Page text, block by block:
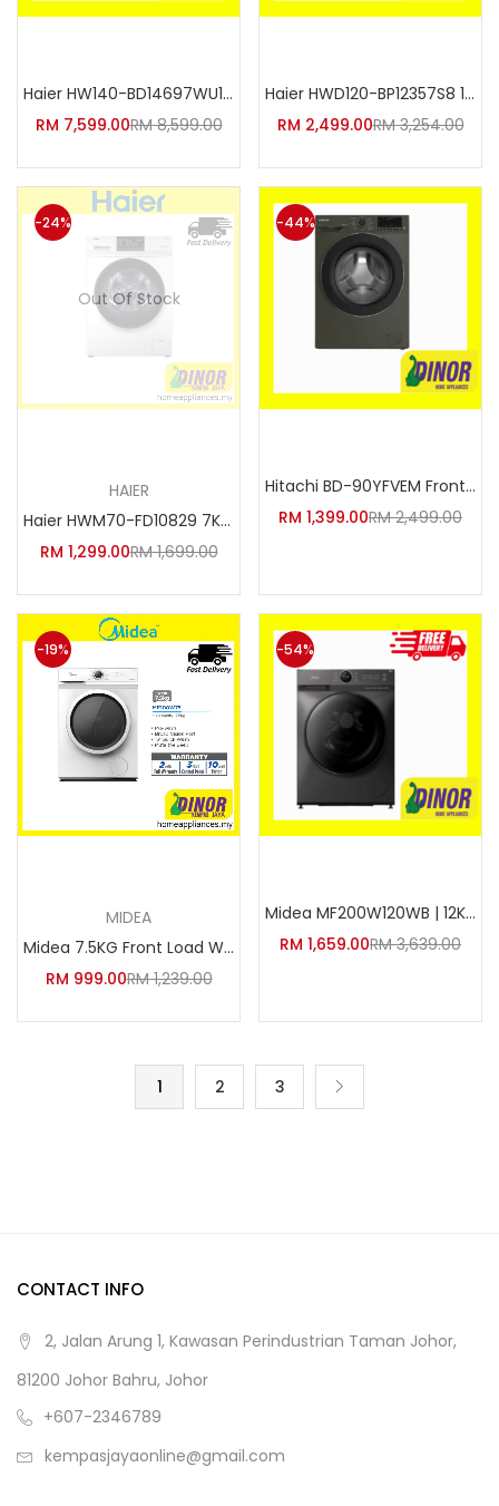
Haier HW140-BD14697WU1 12kg/14
RM 7,599.00RM8,599.00
Haier HWD120-BP12357S8 12kg/7k
RM 2,499.00RM3,254.00
Out Of Stock
HAIER
Haier HWM70-FD10829 7KG Invert
RM 1,299.00RM1,699.00
-24%
Hitachi BD-90YFVEM Front Loadi
RM 1,399.00RM2,499.00
-44%
MIDEA
Midea 7.5KG Front Load Washer
RM 999.00RM1,239.00
-19%
Midea MF200W120WB | 12KG Inver
RM 1,659.00RM3,639.00
-54%
1 2 3
CONTACT INFO
2, Jalan Arung 1, Kawasan Perindustrian Taman Johor,
81200 Johor Bahru, Johor
+607-2346789
kempasjayaonline@gmail.com